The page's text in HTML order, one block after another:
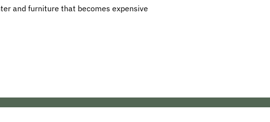
and furniture that becomes expensive